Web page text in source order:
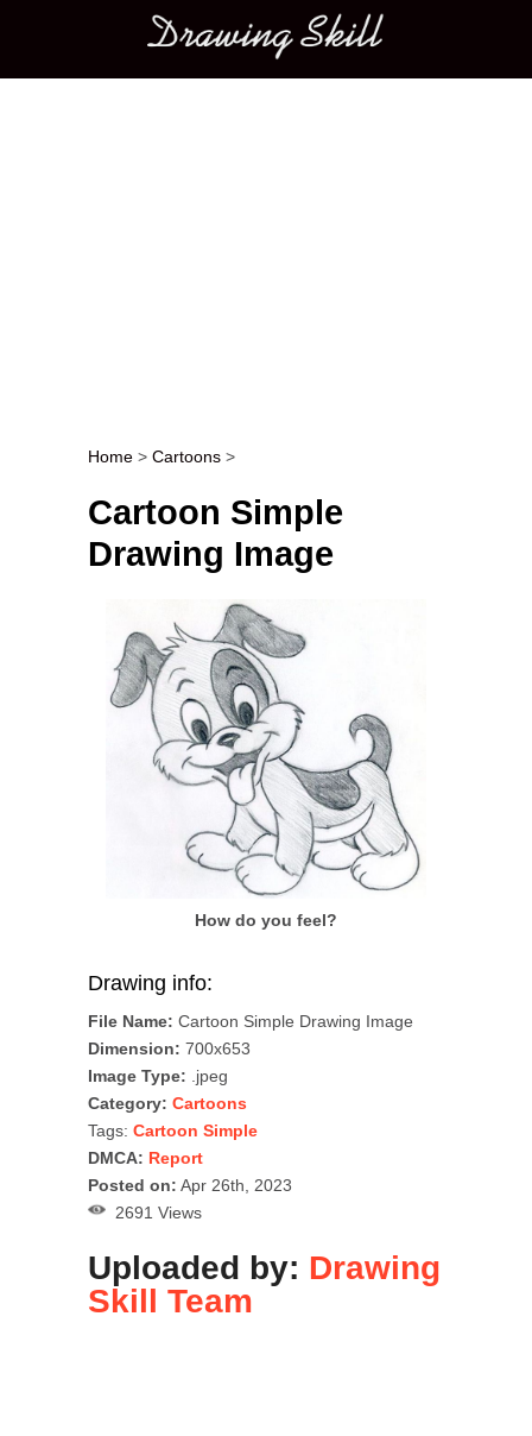
Main menu
Post navigation
Home > Cartoons >
Cartoon Simple
Drawing Image
How do you feel?
Drawing info:
File Name: Cartoon Simple Drawing Image
Dimension: 700x653
Image Type: .jpeg
Category: Cartoons
Tags: Cartoon Simple
DMCA: Report
Posted on: Apr 26th, 2023
2691 Views
Uploaded by: Drawing
Skill Team